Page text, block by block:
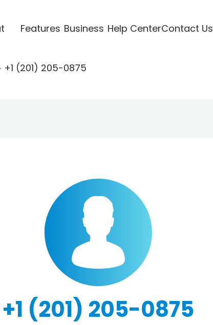
Features Business Help CenterContact Us
+1 (201) 205-0875
+1 (201) 205-0875